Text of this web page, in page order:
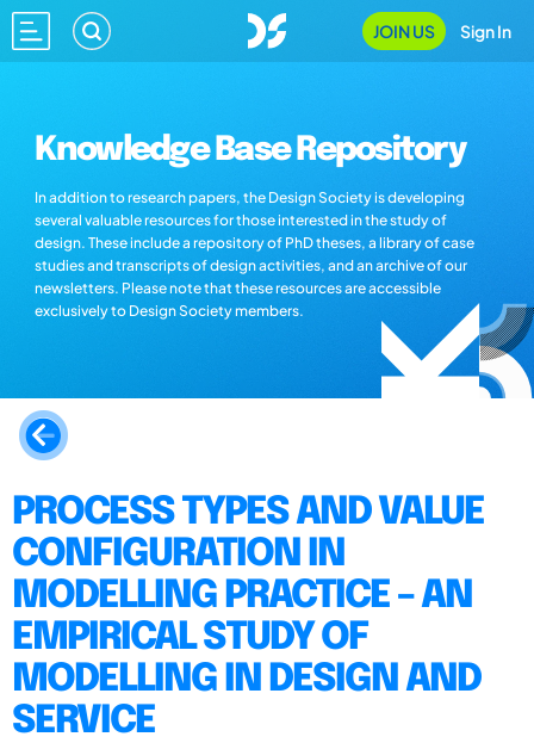
JOIN US Sign In
Knowledge Base Repository
In addition to research papers, the Design Society is developing
several valuable resources for those interested in the study of
design. These include a repository of PhD theses, a library of case
studies and transcripts of design activities, and an archive of our
newsletters. Please note that these resources are accessible
exclusively to Design Society members.
PROCESS TYPES AND VALUE
CONFIGURATION IN
MODELLING PRACTICE – AN
EMPIRICAL STUDY OF
MODELLING IN DESIGN AND
SERVICE